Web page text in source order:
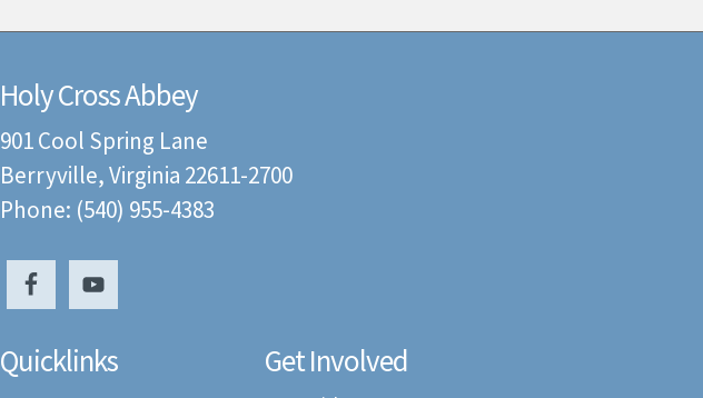
Holy Cross Abbey
901 Cool Spring Lane
Berryville, Virginia 22611-2700
Phone: (540) 955-4383
Quicklinks Get Involved